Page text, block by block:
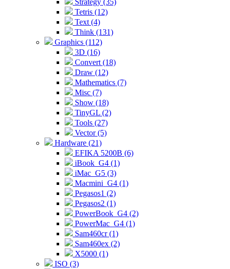
Strategy (35)
Tetris (12)
Text (4)
Think (131)
Graphics (112)
3D (16)
Convert (18)
Draw (12)
Mathematics (7)
Misc (7)
Show (18)
TinyGL (2)
Tools (27)
Vector (5)
Hardware (21)
EFIKA 5200B (6)
iBook_G4 (1)
iMac_G5 (3)
Macmini_G4 (1)
Pegasos1 (2)
Pegasos2 (1)
PowerBook_G4 (2)
PowerMac_G4 (1)
Sam460cr (1)
Sam460ex (2)
X5000 (1)
ISO (3)